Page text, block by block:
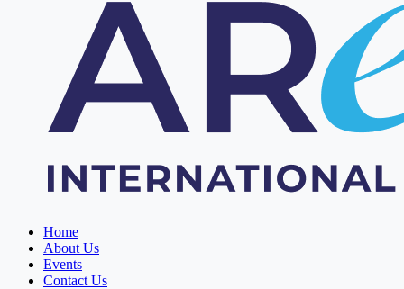
Home
About Us
Events
Contact Us